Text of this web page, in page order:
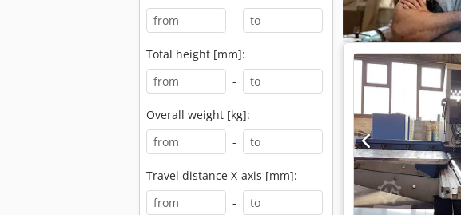
-
Total height [mm]:
-
Overall weight [kg]:
-
Travel distance X-axis [mm]:
-